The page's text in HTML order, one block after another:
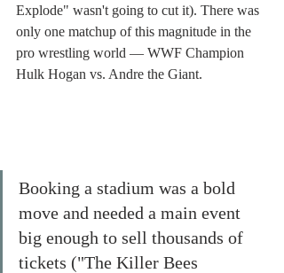
Explode" wasn't going to cut it). There was
only one matchup of this magnitude in the
pro wrestling world — WWF Champion
Hulk Hogan vs. Andre the Giant.
Booking a stadium was a bold
move and needed a main event
big enough to sell thousands of
tickets ("The Killer Bees